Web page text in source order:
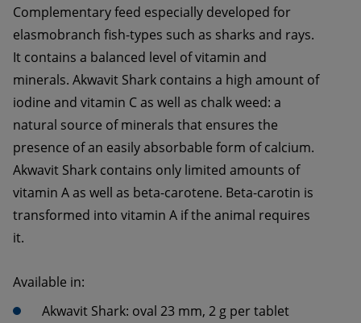
Complementary feed especially developed for
elasmobranch fish-types such as sharks and rays.
It contains a balanced level of vitamin and
minerals. Akwavit Shark contains a high amount of
iodine and vitamin C as well as chalk weed: a
natural source of minerals that ensures the
presence of an easily absorbable form of calcium.
Akwavit Shark contains only limited amounts of
vitamin A as well as beta-carotene. Beta-carotin is
transformed into vitamin A if the animal requires
it.
Available in:
Akwavit Shark: oval 23 mm, 2 g per tablet